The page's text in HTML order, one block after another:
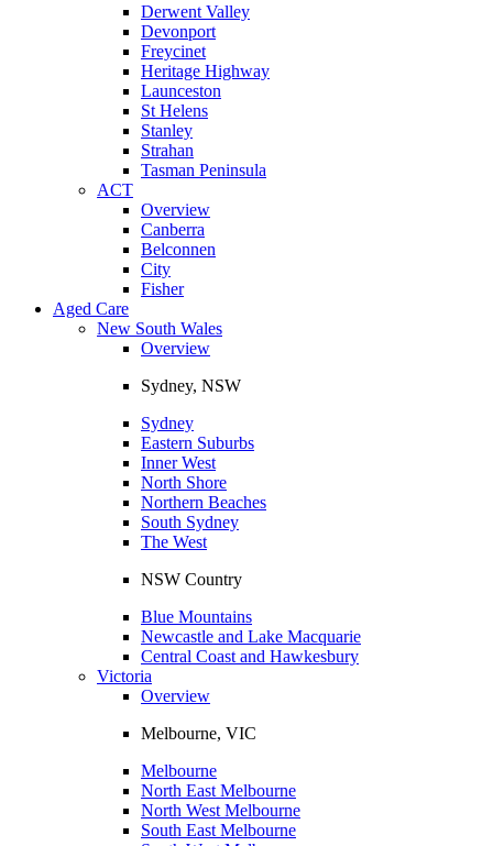
Derwent Valley
Devonport
Freycinet
Heritage Highway
Launceston
St Helens
Stanley
Strahan
Tasman Peninsula
ACT
Overview
Canberra
Belconnen
City
Fisher
Aged Care
New South Wales
Overview
Sydney, NSW
Sydney
Eastern Suburbs
Inner West
North Shore
Northern Beaches
South Sydney
The West
NSW Country
Blue Mountains
Newcastle and Lake Macquarie
Central Coast and Hawkesbury
Victoria
Overview
Melbourne, VIC
Melbourne
North East Melbourne
North West Melbourne
South East Melbourne